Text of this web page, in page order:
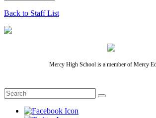
Back to Staff List
Mercy High School is a member of Mercy